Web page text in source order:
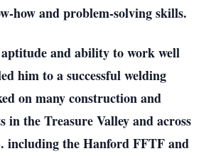
how and problem-solving skills.
and ability to work well
him to a successful welding
on many construction and
in the Treasure Valley and across
including the Hanford FFTF and